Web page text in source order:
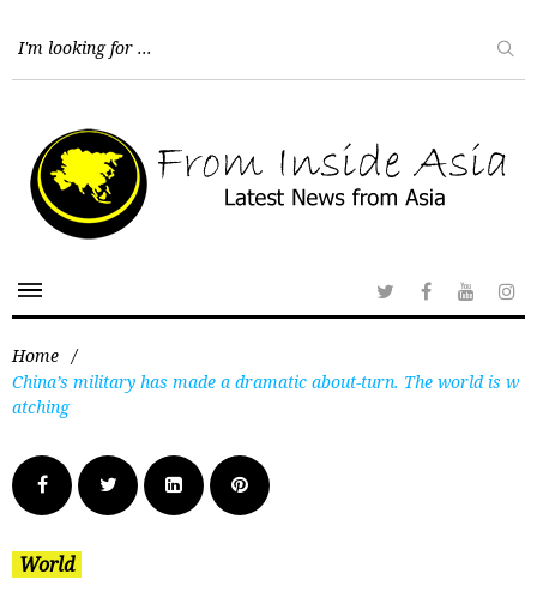
Home /
China’s military has made a dramatic about-turn. The world is w
atching
World